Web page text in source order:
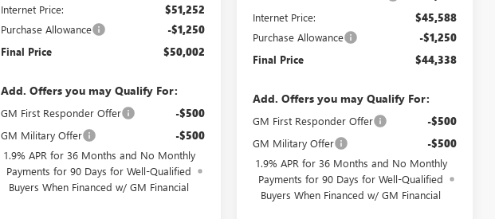
Internet Price: $51,252
Purchase Allowance -$1,250
Final Price $50,002
Add. Offers you may Qualify For:
GM First Responder Offer -$500
GM Military Offer -$500
1.9% APR for 36 Months and No Monthly
Payments for 90 Days for Well-Qualified
Buyers When Financed w/ GM Financial
Internet Price: $45,588
Purchase Allowance -$1,250
Final Price $44,338
Add. Offers you may Qualify For:
GM First Responder Offer -$500
GM Military Offer -$500
1.9% APR for 36 Months and No Monthly
Payments for 90 Days for Well-Qualified
Buyers When Financed w/ GM Financial